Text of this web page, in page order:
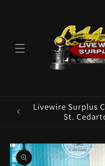
E
Livewire Surplus
St.
Skip to
product
information